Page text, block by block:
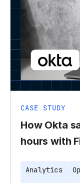
CASE STUDY
How Okta
hours with
Analytics